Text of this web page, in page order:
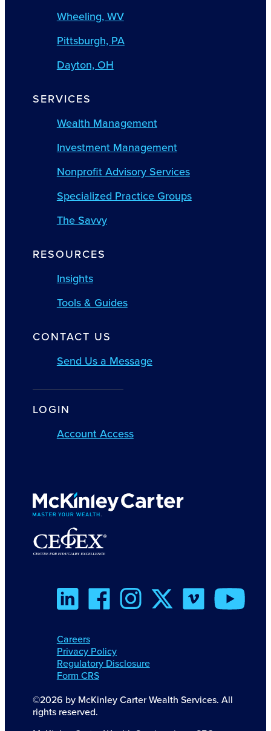
Wheeling, WV
Pittsburgh, PA
Dayton, OH
SERVICES
Wealth Management
Investment Management
Nonprofit Advisory Services
Specialized Practice Groups
The Savvy
RESOURCES
Insights
Tools & Guides
CONTACT US
Send Us a Message
LOGIN
Account Access
Careers
Privacy Policy
Regulatory Disclosure
Form CRS
©2026 by McKinley Carter Wealth Services. All
rights reserved.